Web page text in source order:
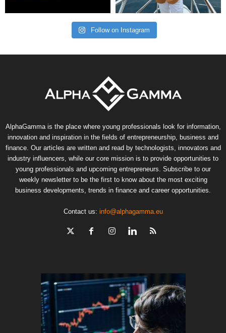
Follow on Instagram
AlphaGamma is the place where young professionals look for information,
innovation and inspiration in the fields of entrepreneurship, business and
finance. Our articles are written and read by technologists, innovators and
industry influencers, while our core mission is to provide opportunities to
young professionals and upcoming entrepreneurs. Subscribe to our
weekly newsletter to be the first to know about the most exciting
business developments, trends in finance and career opportunities.
Contact us: info@alphagamma.eu